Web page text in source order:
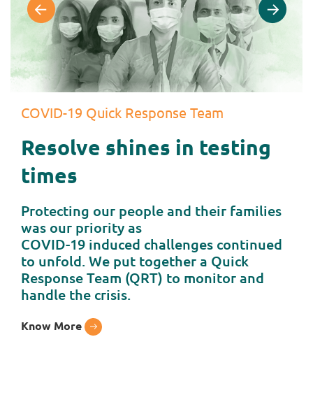
COVID-19 Quick Response Team
Resolve shines in testing
times
Protecting our people and their families
was our priority as
COVID-19 induced challenges continued
to unfold. We put together a Quick
Response Team (QRT) to monitor and
handle the crisis.
Know More